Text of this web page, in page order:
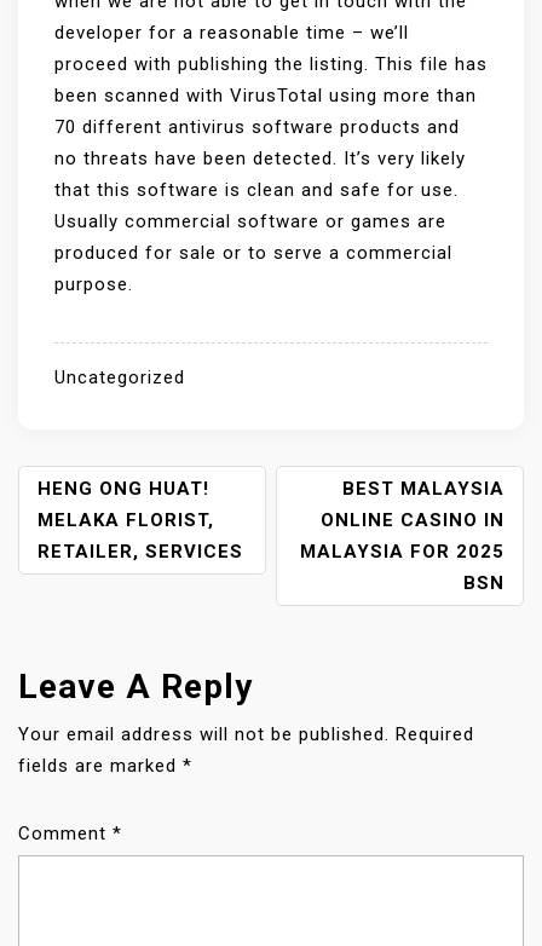
developer for a reasonable time – we’ll
proceed with publishing the listing. This file has
been scanned with VirusTotal using more than
70 different antivirus software products and
no threats have been detected. It’s very likely
that this software is clean and safe for use.
Usually commercial software or games are
produced for sale or to serve a commercial
purpose.
Uncategorized
P
O
T
N
A
V
HENG ONG HUAT!
MELAKA FLORIST,
RETAILER, SERVICES
BEST MALAYSIA
ONLINE CASINO IN
MALAYSIA FOR 2025
BSN
Leave A Reply
Your email address will not be published. Required
fields are marked *
Comment *